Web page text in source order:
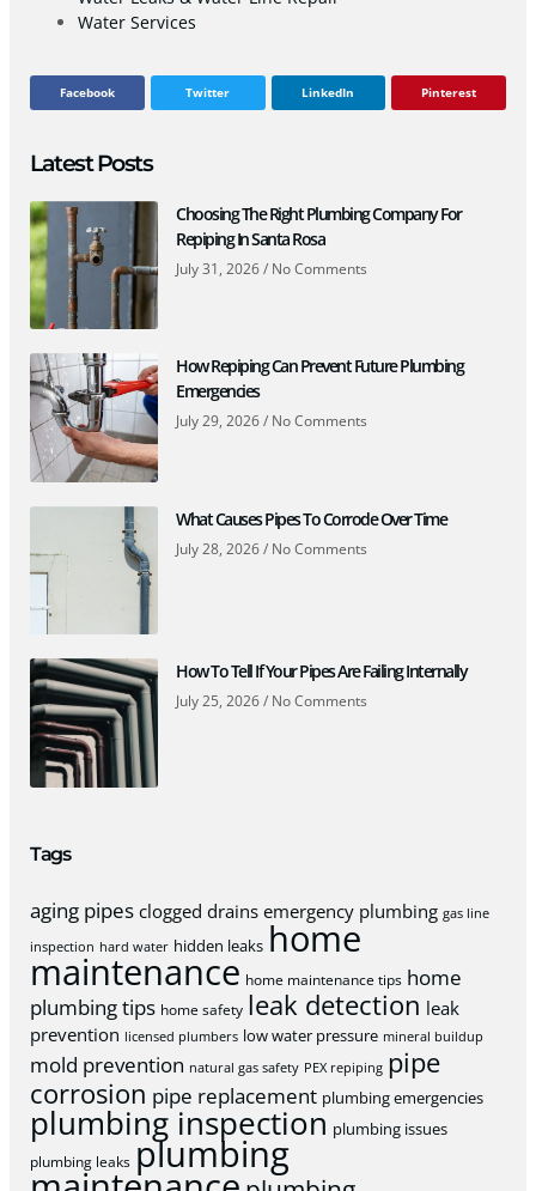
Water Services
Facebook Twitter LinkedIn Pinterest
Latest Posts
Choosing The Right Plumbing Company For
Repiping In Santa Rosa
July 31, 2026 No Comments
How Repiping Can Prevent Future Plumbing
Emergencies
July 29, 2026 No Comments
What Causes Pipes To Corrode Over Time
July 28, 2026 No Comments
How To Tell If Your Pipes Are Failing Internally
July 25, 2026 No Comments
Tags
aging pipes clogged drains emergency plumbing gas line
inspection hard water hidden leaks home
maintenance home maintenance tips home
plumbing tips home safety leak detection leak
prevention licensed plumbers low water pressure mineral buildup
mold prevention natural gas safety PEX repiping pipe
corrosion pipe replacement plumbing emergencies
plumbing inspection plumbing issues
plumbing leaks plumbing